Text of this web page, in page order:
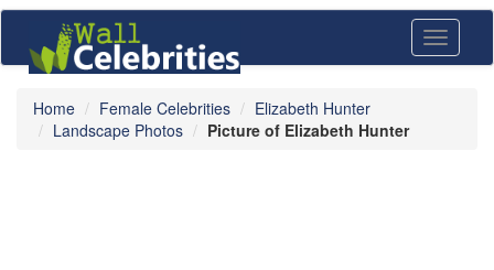
Toggle
Home Female Celebrities
Elizabeth Hunter
Landscape Photos
Picture of Elizabeth Hunter